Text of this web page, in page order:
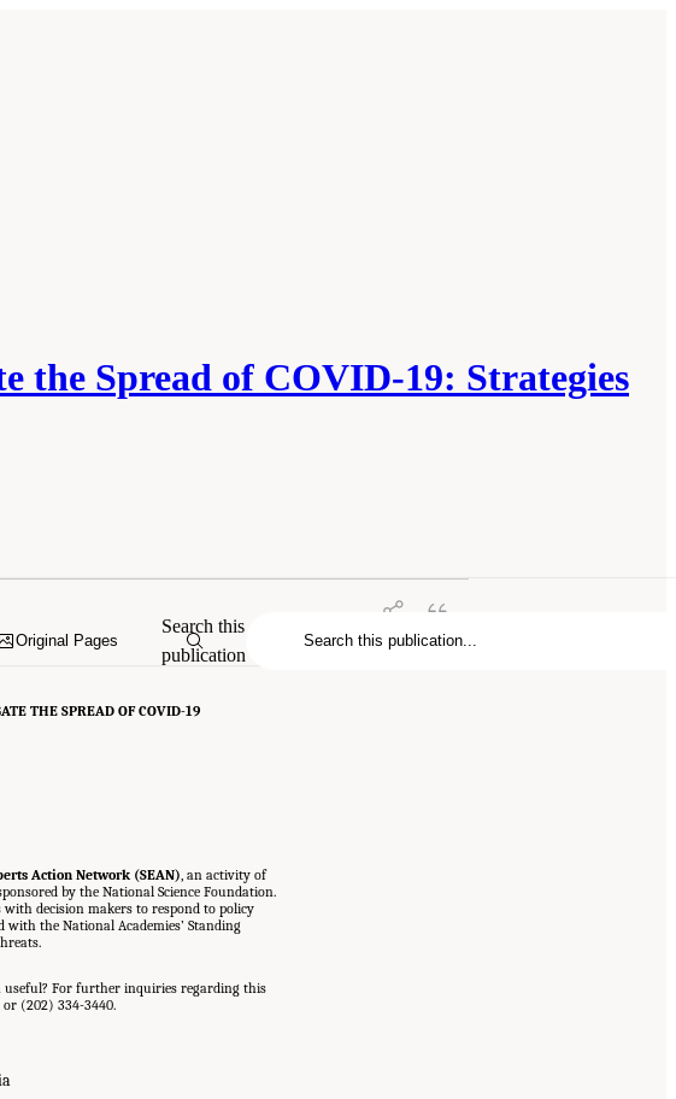
the Spread of COVID-19: Strategies
Original Pages
Search this
publication
THE SPREAD OF COVID-19
Action Network (SEAN), an activity of
by the National Science Foundation.
with decision makers to respond to policy
the National Academies’ Standing
useful? For further inquiries regarding this
or (202) 334-3440.